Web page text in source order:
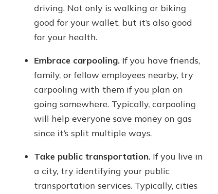
driving. Not only is walking or biking
good for your wallet, but it’s also good
for your health.
Embrace carpooling. If you have friends,
family, or fellow employees nearby, try
carpooling with them if you plan on
going somewhere. Typically, carpooling
will help everyone save money on gas
since it’s split multiple ways.
Take public transportation. If you live in
a city, try identifying your public
transportation services. Typically, cities